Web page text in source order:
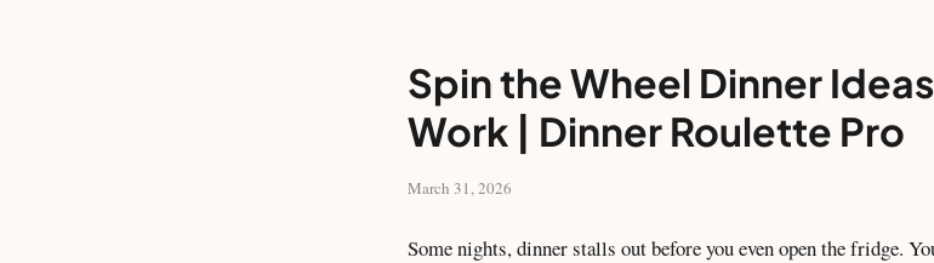
Spin the Wheel Dinner
Work | Dinner Roulette Pro
March 31, 2026
Some nights, dinner stalls out before you even open the fridge.